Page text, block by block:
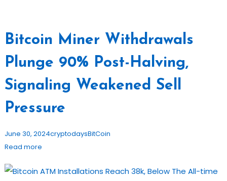
Bitcoin Miner Withdrawals
Plunge 90% Post-Halving,
Signaling Weakened Sell
Pressure
June 30, 2024cryptodaysBitCoin
Read more